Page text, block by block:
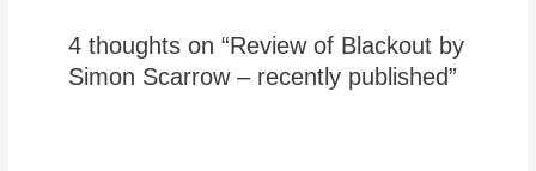
4 thoughts on “Review of Blackout by
Simon Scarrow – recently published”